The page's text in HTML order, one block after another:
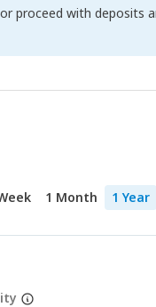
proceed with deposits
1 Month 1 Year